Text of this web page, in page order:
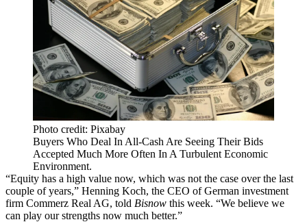
Photo credit: Pixabay
Buyers Who Deal In All-Cash Are Seeing Their Bids
Accepted Much More Often In A Turbulent Economic
Environment.
“Equity has a high value now, which was not the case over the last
couple of years,” Henning Koch, the CEO of German investment
firm Commerz Real AG, told Bisnow this week. “We believe we
can play our strengths now much better.”